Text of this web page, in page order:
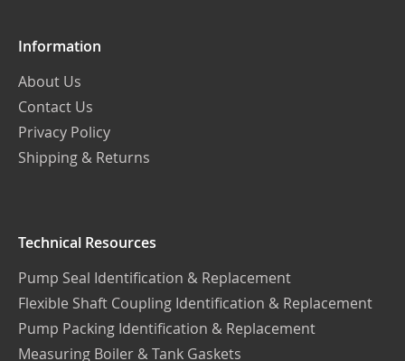
Information
About Us
Contact Us
Privacy Policy
Shipping & Returns
Technical Resources
Pump Seal Identification & Replacement
Flexible Shaft Coupling Identification & Replacement
Pump Packing Identification & Replacement
Measuring Boiler & Tank Gaskets